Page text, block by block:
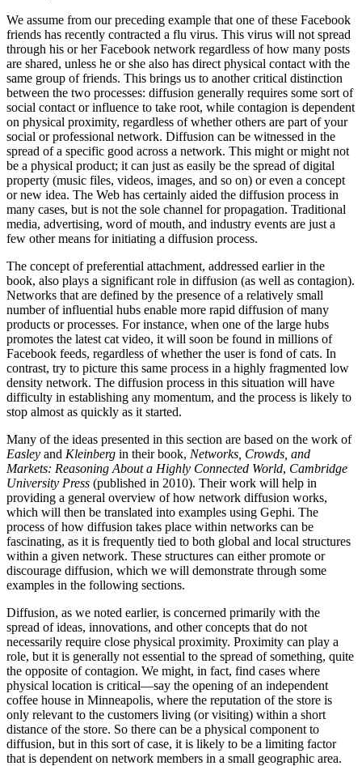
We assume from our preceding example that one of these Facebook
friends has recently contracted a flu virus. This virus will not spread
through his or her Facebook network regardless of how many posts
are shared, unless he or she also has direct physical contact with the
same group of friends. This brings us to another critical distinction
between the two processes: diffusion generally requires some sort of
social contact or influence to take root, while contagion is dependent
on physical proximity, regardless of whether others are part of your
social or professional network. Diffusion can be witnessed in the
spread of a specific good across a network. This might or might not
be a physical product; it can just as easily be the spread of digital
property (music files, videos, images, and so on) or even a concept
or new idea. The Web has certainly aided the diffusion process in
many cases, but is not the sole channel for propagation. Traditional
media, advertising, word of mouth, and industry events are just a
few other means for initiating a diffusion process.
The concept of preferential attachment, addressed earlier in the
book, also plays a significant role in diffusion (as well as contagion).
Networks that are defined by the presence of a relatively small
number of influential hubs enable more rapid diffusion of many
products or processes. For instance, when one of the large hubs
promotes the latest cat video, it will soon be found in millions of
Facebook feeds, regardless of whether the user is fond of cats. In
contrast, try to picture this same process in a highly fragmented low
density network. The diffusion process in this situation will have
difficulty in establishing any momentum, and the process is likely to
stop almost as quickly as it started.
Many of the ideas presented in this section are based on the work of
Easley and Kleinberg in their book, Networks, Crowds, and
Markets: Reasoning About a Highly Connected World, Cambridge
University Press (published in 2010). Their work will help in
providing a general overview of how network diffusion works,
which will then be translated into examples using Gephi. The
process of how diffusion takes place within networks can be
fascinating, as it is frequently tied to both global and local structures
within a given network. These structures can either promote or
discourage diffusion, which we will demonstrate through some
examples in the following sections.
Diffusion, as we noted earlier, is concerned primarily with the
spread of ideas, innovations, and other concepts that do not
necessarily require close physical proximity. Proximity can play a
role, but it is generally not essential to the spread of something, quite
the opposite of contagion. We might, in fact, find cases where
physical location is critical—say the opening of an independent
coffee house in Minneapolis, where the reputation of the store is
only relevant to the customers living (or visiting) within a short
distance of the store. So there can be a physical component to
diffusion, but in this sort of case, it is likely to be a limiting factor
that is dependent on network members in a small geographic area.